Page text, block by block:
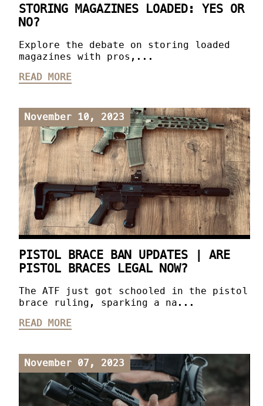
STORING MAGAZINES LOADED: YES OR
NO?
Explore the debate on storing loaded
magazines with pros,...
READ MORE
November 10, 2023
PISTOL BRACE BAN UPDATES | ARE
PISTOL BRACES LEGAL NOW?
The ATF just got schooled in the pistol
brace ruling, sparking a na...
READ MORE
November 07, 2023